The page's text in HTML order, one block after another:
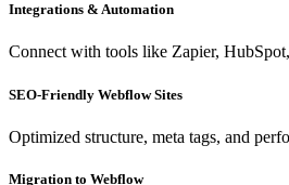
Integrations & Automation
Connect with tools like Zapier,
SEO-Friendly Webflow Sites
Optimized structure, meta tags, and
Migration to Webflow